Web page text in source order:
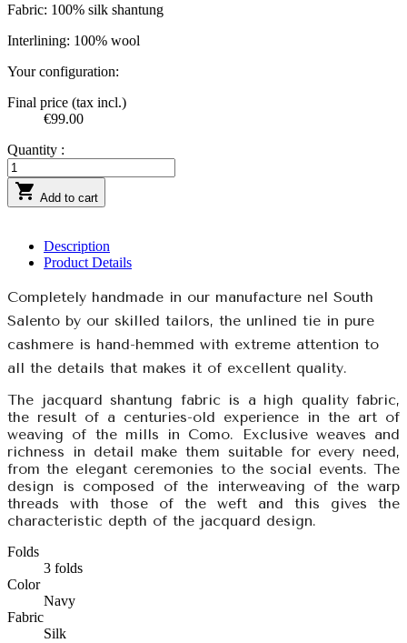
Fabric: 100% silk shantung
Interlining: 100% wool
Your configuration:
Final price (tax incl.)
€99.00
Quantity :
 Add to cart
Description
Product Details
Completely handmade in our manufacture nel South
Salento by our skilled tailors, the unlined tie in pure
cashmere is hand-hemmed with extreme attention to
all the details that makes it of excellent quality.
The jacquard shantung fabric is a high quality fabric,
the result of a centuries-old experience in the art of
weaving of the mills in Como. Exclusive weaves and
richness in detail make them suitable for every need,
from the elegant ceremonies to the social events. The
design is composed of the interweaving of the warp
threads with those of the weft and this gives the
characteristic depth of the jacquard design.
Folds
3 folds
Color
Navy
Fabric
Silk